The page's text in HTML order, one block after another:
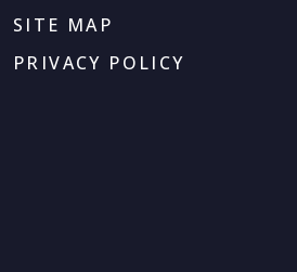
SITE MAP
PRIVACY POLICY